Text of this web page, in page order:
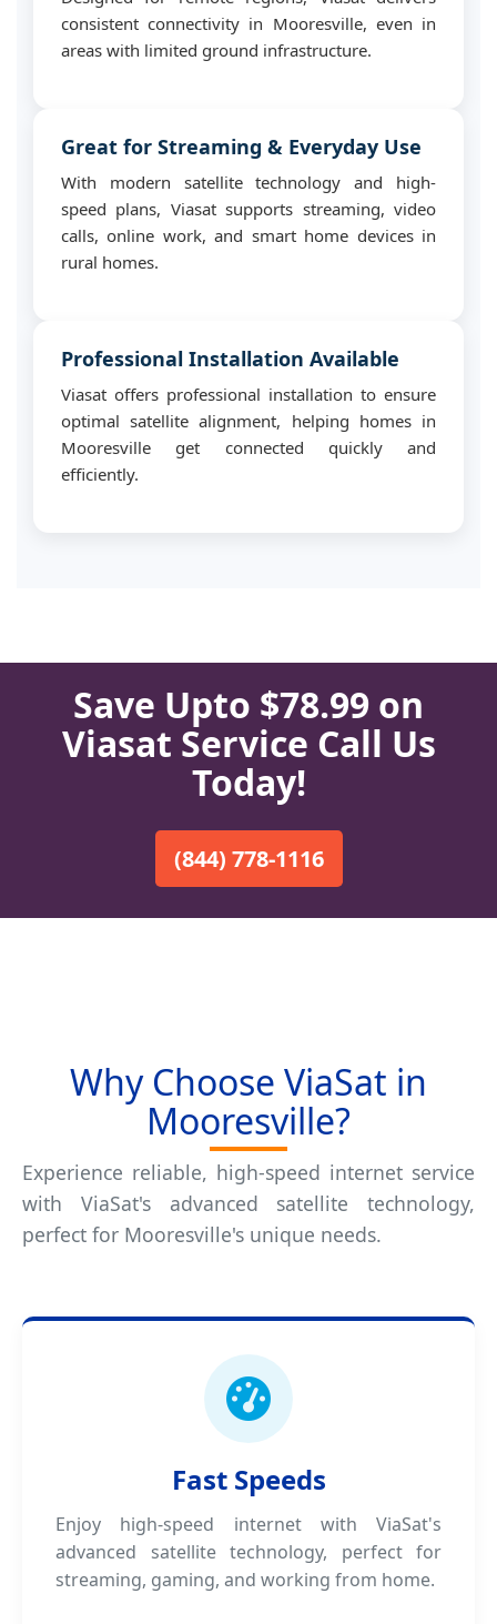
consistent connectivity in Mooresville, even in
areas with limited ground infrastructure.
Great for Streaming & Everyday Use
With modern satellite technology and high-
speed plans, Viasat supports streaming, video
calls, online work, and smart home devices in
rural homes.
Professional Installation Available
Viasat offers professional installation to ensure
optimal satellite alignment, helping homes in
Mooresville get connected quickly and
efficiently.
Save Upto $78.99 on
Viasat Service Call Us
Today!
(844) 778-1116
Why Choose ViaSat in
Mooresville?
Experience reliable, high-speed internet service
with ViaSat's advanced satellite technology,
perfect for Mooresville's unique needs.
Fast Speeds
Enjoy high-speed internet with ViaSat's
advanced satellite technology, perfect for
streaming, gaming, and working from home.